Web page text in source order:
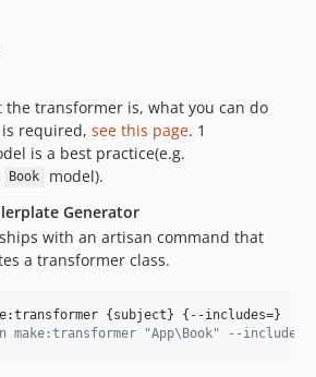
the transformer is, what you can do
required, see this page. 1
is a best practice(e.g.
Book
model).
Generator
with an artisan command that
a transformer class.
"App\Book" --